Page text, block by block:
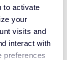
to activate
your
visits and
interact with
preferences